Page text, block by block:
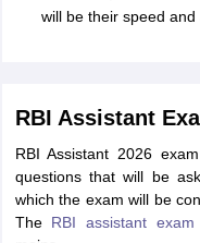
will be their speed and
RBI Assistant
RBI Assistant 2026
questions that will be
which the exam will be
The RBI assistant